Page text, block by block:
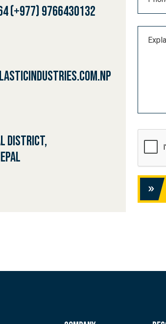
CONTACT
(+977) 9766430132
District,